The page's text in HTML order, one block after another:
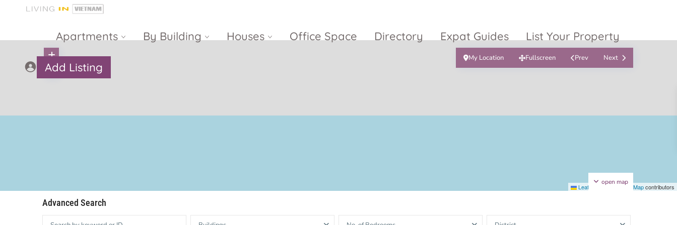
Apartments By Building
Phu
The
Sala Sarimi
Serenity Sky
Vinhomes
Houses Office Space Directory Expat Guides List Your Property
Add Listing
Leaflet OpenStreetMapcontributors
open map
My Location Fullscreen Prev Next
Advanced Search